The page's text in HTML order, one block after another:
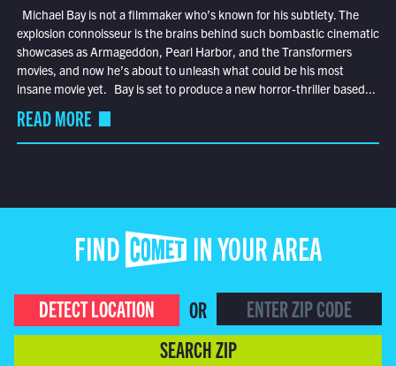
Michael Bay is not a filmmaker who’s known for his subtlety. The
explosion connoisseur is the brains behind such bombastic cinematic
showcases as Armageddon, Pearl Harbor, and the Transformers
movies, and now he’s about to unleash what could be his most
insane movie yet. Bay is set to produce a new horror-thriller based...
READ MORE
FIND COMET IN YOUR AREA
DETECT LOCATION
OR
SEARCH ZIP